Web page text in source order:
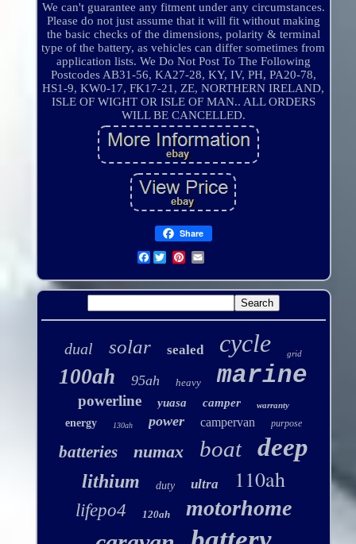
We can't guarantee any fitment under any circumstances.
Please do not just assume that it will fit without making
the basic checks of the dimensions, polarity & terminal
type of the battery, as vehicles can differ sometimes from
application lists. We Do Not Post To The Following
Postcodes AB31-56, KA27-28, KY, IV, PH, PA20-78,
HS1-9, KW0-17, FK17-21, ZE, NORTHERN IRELAND,
ISLE OF WIGHT OR ISLE OF MAN.. ALL ORDERS
WILL BE CANCELLED.
Share
Facebook
dual solar sealed cycle grid
100ah 95ah heavy marine
powerline yuasa camper warranty
energy 130ah power campervan purpose
batteries numax boat deep
lithium duty ultra 110ah
lifepo4 120ah motorhome